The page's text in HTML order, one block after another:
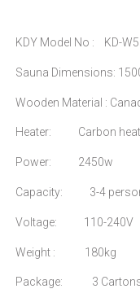
KDY Model No : KD-
Sauna Dimensions:
Wooden Material :
Heater: Carbon
Power: 2450w
Capacity: 3-4
Voltage: 110-240V
Weight : 180kg
Package: 3